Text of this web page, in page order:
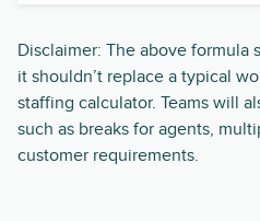
Disclaimer: The above
it shouldn’t replace a typical
staffing calculator. Teams will
such as breaks for agents,
customer requirements.